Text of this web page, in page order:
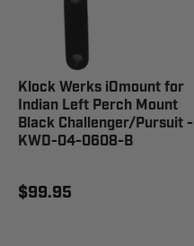
Klock Werks iOmount for
Indian Left Perch Mount
Black Challenger/Pursuit -
KWD-04-0608-B
$99.95